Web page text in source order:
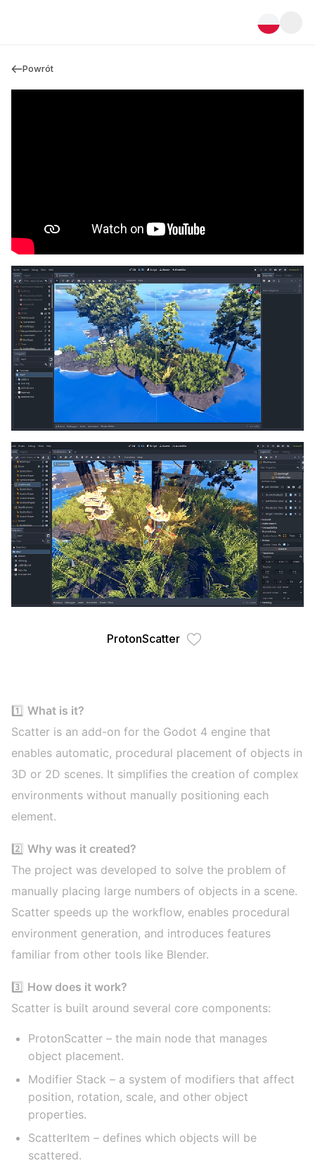
Powrót
ProtonScatter
1️⃣ What is it?
Scatter is an add-on for the Godot 4 engine that
enables automatic, procedural placement of objects in
3D or 2D scenes. It simplifies the creation of complex
environments without manually positioning each
element.
2️⃣ Why was it created?
The project was developed to solve the problem of
manually placing large numbers of objects in a scene.
Scatter speeds up the workflow, enables procedural
environment generation, and introduces features
familiar from other tools like Blender.
3️⃣ How does it work?
Scatter is built around several core components:
ProtonScatter – the main node that manages
object placement.
Modifier Stack – a system of modifiers that affect
position, rotation, scale, and other object
properties.
ScatterItem – defines which objects will be
scattered.